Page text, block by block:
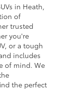
in Heath,
of
trusted
you're
or a tough
includes
of mind. We
the perfect